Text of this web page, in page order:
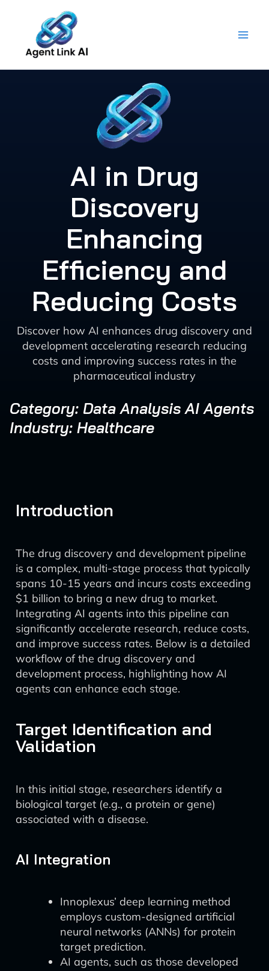
content
AI in Drug
Discovery
Enhancing
Efficiency and
Reducing Costs
Discover how AI enhances drug discovery and
development accelerating research reducing
costs and improving success rates in the
pharmaceutical industry
Category: Data Analysis AI Agents
Industry: Healthcare
Introduction
The drug discovery and development pipeline
is a complex, multi-stage process that typically
spans 10-15 years and incurs costs exceeding
$1 billion to bring a new drug to market.
Integrating AI agents into this pipeline can
significantly accelerate research, reduce costs,
and improve success rates. Below is a detailed
workflow of the drug discovery and
development process, highlighting how AI
agents can enhance each stage.
Target Identification and
Validation
In this initial stage, researchers identify a
biological target (e.g., a protein or gene)
associated with a disease.
AI Integration
Innoplexus’ deep learning method
employs custom-designed artificial
neural networks (ANNs) for protein
target prediction.
AI agents, such as those developed